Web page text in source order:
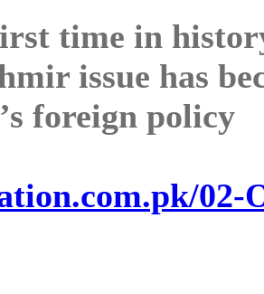
time in
issue has
foreign policy
02-